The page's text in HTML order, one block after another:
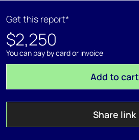
Get this report*
$2,250
You can pay by card or invoice
Add to cart
Share link